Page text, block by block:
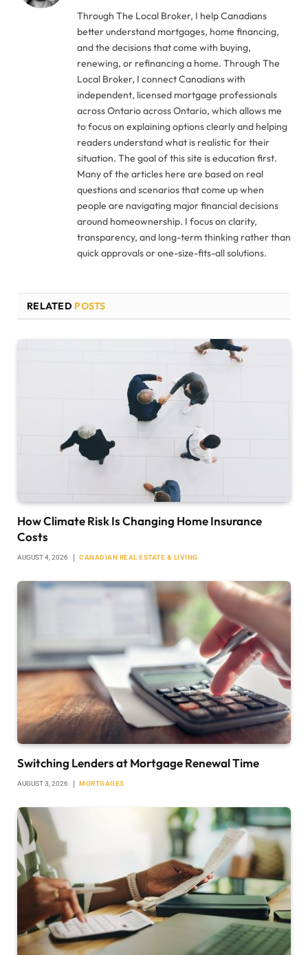
Through The Local Broker, I help Canadians
better understand mortgages, home financing,
and the decisions that come with buying,
renewing, or refinancing a home. Through The
Local Broker, I connect Canadians with
independent, licensed mortgage professionals
across Ontario across Ontario, which allows me
to focus on explaining options clearly and helping
readers understand what is realistic for their
situation. The goal of this site is education first.
Many of the articles here are based on real
questions and scenarios that come up when
people are navigating major financial decisions
around homeownership. I focus on clarity,
transparency, and long-term thinking rather than
quick approvals or one-size-fits-all solutions.
RELATED POSTS
How Climate Risk Is Changing Home Insurance
Costs
AUGUST 4, 2026 CANADIAN REAL ESTATE & LIVING
Switching Lenders at Mortgage Renewal Time
AUGUST 3, 2026 MORTGAGES